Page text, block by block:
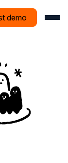
demo